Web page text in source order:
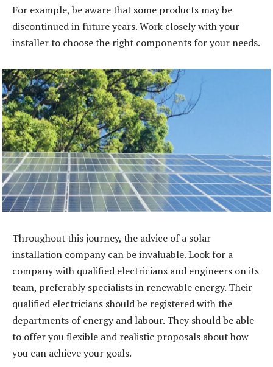
For example, be aware that some products may be
discontinued in future years. Work closely with your
installer to choose the right components for your needs.
Throughout this journey, the advice of a solar
installation company can be invaluable. Look for a
company with qualified electricians and engineers on its
team, preferably specialists in renewable energy. Their
qualified electricians should be registered with the
departments of energy and labour. They should be able
to offer you flexible and realistic proposals about how
you can achieve your goals.